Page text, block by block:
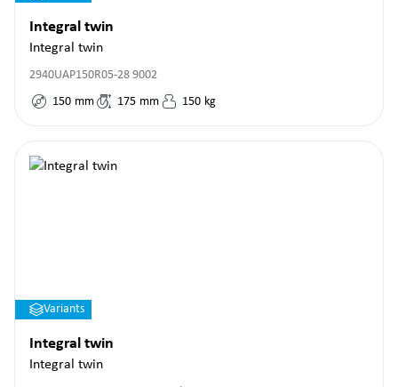
Integral twin
Integral twin
2940UAP150R05-28 9002
150 mm 175 mm 150 kg
Variants
Integral twin
Integral twin